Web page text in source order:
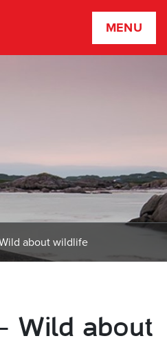
MENU
about wildlife
Wild about